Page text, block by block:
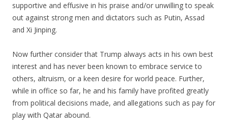
supportive and effusive in his praise and/or unwilling to speak
out against strong men and dictators such as Putin, Assad
and Xi Jinping.
Now further consider that Trump always acts in his own best
interest and has never been known to embrace service to
others, altruism, or a keen desire for world peace. Further,
while in office so far, he and his family have profited greatly
from political decisions made, and allegations such as pay for
play with Qatar abound.